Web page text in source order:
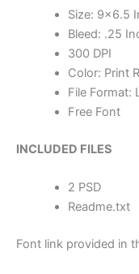
Size: 9×6.5
Bleed: .25
300 DPI
Color: Print
File Format:
Free Font
INCLUDED FILES
2 PSD
Readme.txt
Font link provided in